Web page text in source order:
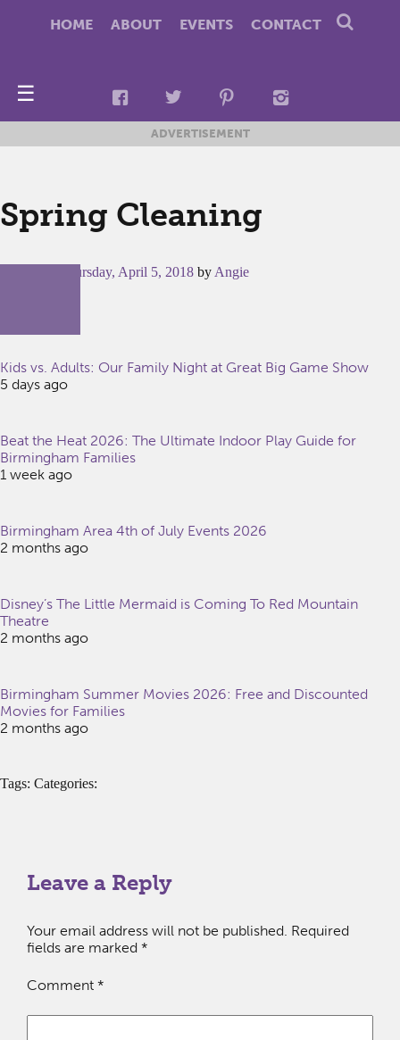
HOME ABOUT EVENTS CONTACT
☰
ADVERTISEMENT
Spring Cleaning
Thursday, April 5, 2018 by Angie
Kids vs. Adults: Our Family Night at Great Big Game Show
5 days ago
Beat the Heat 2026: The Ultimate Indoor Play Guide for
Birmingham Families
1 week ago
Birmingham Area 4th of July Events 2026
2 months ago
Disney’s The Little Mermaid is Coming To Red Mountain
Theatre
2 months ago
Birmingham Summer Movies 2026: Free and Discounted
Movies for Families
2 months ago
Tags: Categories:
Leave a Reply
Your email address will not be published. Required
fields are marked *
Comment *